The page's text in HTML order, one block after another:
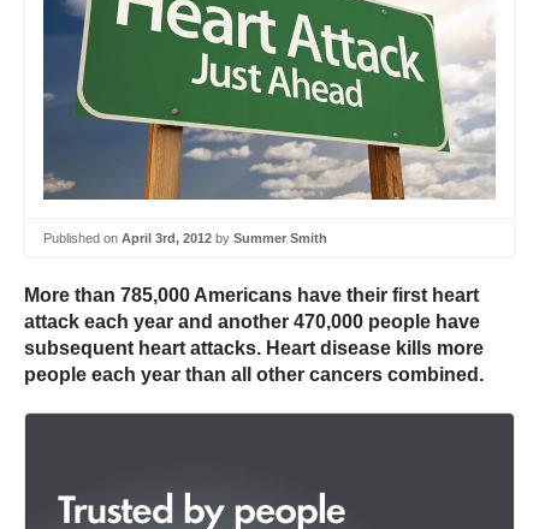
Published on April 3rd, 2012 by Summer Smith
More than 785,000 Americans have their first heart
attack each year and another 470,000 people have
subsequent heart attacks. Heart disease kills more
people each year than all other cancers combined.